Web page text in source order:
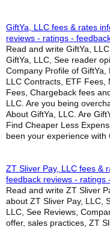
GiftYa, LLC fees & rates
reviews - ratings -
Read and write GiftYa,
GiftYa, LLC, See reader
Company Profile of
LLC Contracts, ETF Fees,
Fees, Chargeback fees
LLC. Are you being
About GiftYa, LLC. Are
Find Cheaper Less
been your experience with
ZT Sliver Pay, LLC fees &
feedback reviews - ratings
Read and write ZT Sliver
about ZT Sliver Pay, LLC,
LLC, See Reviews,
offer, sales practices, ZT